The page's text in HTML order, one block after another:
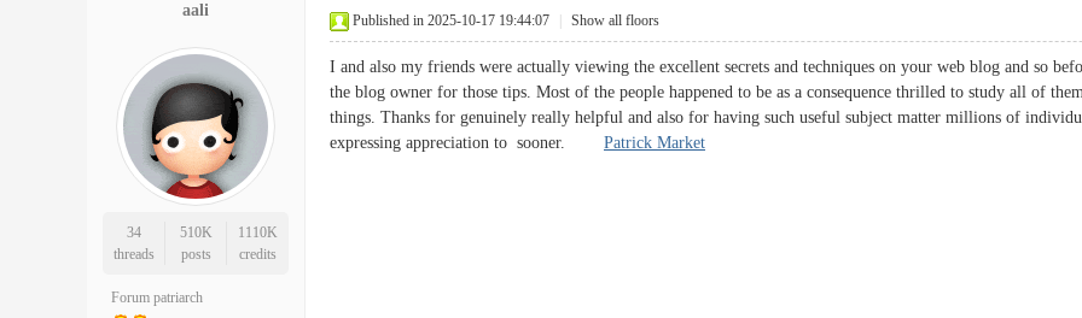
aali
34
threads
510K
posts
1110K
credits
Forum patriarch
Published in 2025-10-17 19:44:07 Show all floors
I and also my friends were actually viewing the excellent secrets and techniques on your web blog and so
the blog owner for those tips. Most of the people happened to be as a consequence thrilled to study all of
things. Thanks for genuinely really helpful and also for having such useful subject matter millions of
expressing appreciation to sooner. Patrick Market